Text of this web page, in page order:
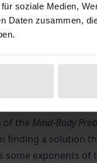
soziale Medien,
Daten zusammen,
Body Problem
was
spheres
physical
structure
of mind, whose
of the Mind-Body
finding a solution
exponents